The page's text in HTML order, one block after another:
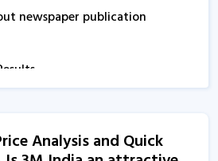
newspaper publication
Analysis and Quick